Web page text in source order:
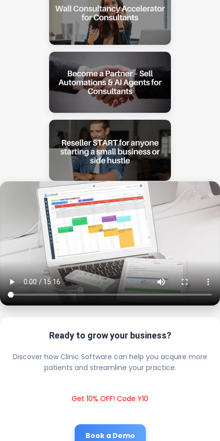
Ready to grow your business?
Discover how Clinic Software can help you acquire more
patients and streamline your practice.
Get 10% OFF! Code Y10
Book a Demo